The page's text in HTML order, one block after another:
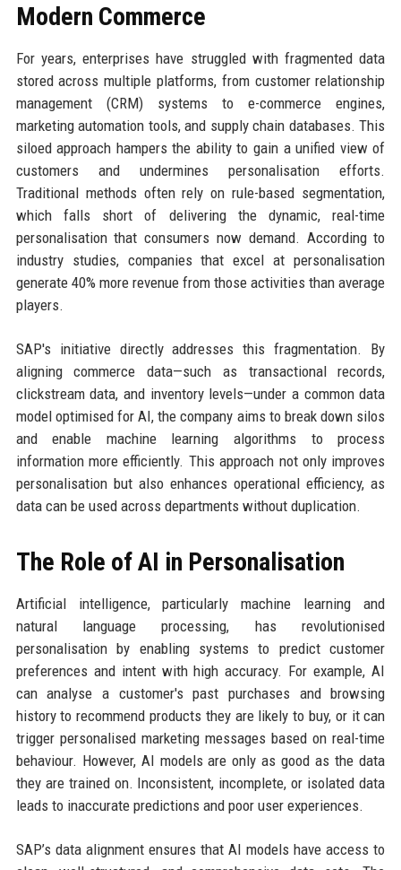
Modern Commerce
For years, enterprises have struggled with fragmented data
stored across multiple platforms, from customer relationship
management (CRM) systems to e-commerce engines,
marketing automation tools, and supply chain databases. This
siloed approach hampers the ability to gain a unified view of
customers and undermines personalisation efforts.
Traditional methods often rely on rule-based segmentation,
which falls short of delivering the dynamic, real-time
personalisation that consumers now demand. According to
industry studies, companies that excel at personalisation
generate 40% more revenue from those activities than average
players.
SAP's initiative directly addresses this fragmentation. By
aligning commerce data—such as transactional records,
clickstream data, and inventory levels—under a common data
model optimised for AI, the company aims to break down silos
and enable machine learning algorithms to process
information more efficiently. This approach not only improves
personalisation but also enhances operational efficiency, as
data can be used across departments without duplication.
The Role of AI in Personalisation
Artificial intelligence, particularly machine learning and
natural language processing, has revolutionised
personalisation by enabling systems to predict customer
preferences and intent with high accuracy. For example, AI
can analyse a customer's past purchases and browsing
history to recommend products they are likely to buy, or it can
trigger personalised marketing messages based on real-time
behaviour. However, AI models are only as good as the data
they are trained on. Inconsistent, incomplete, or isolated data
leads to inaccurate predictions and poor user experiences.
SAP’s data alignment ensures that AI models have access to